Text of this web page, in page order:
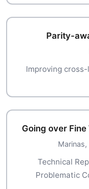
Parity-
Improving
Going over
Technical
Problematic